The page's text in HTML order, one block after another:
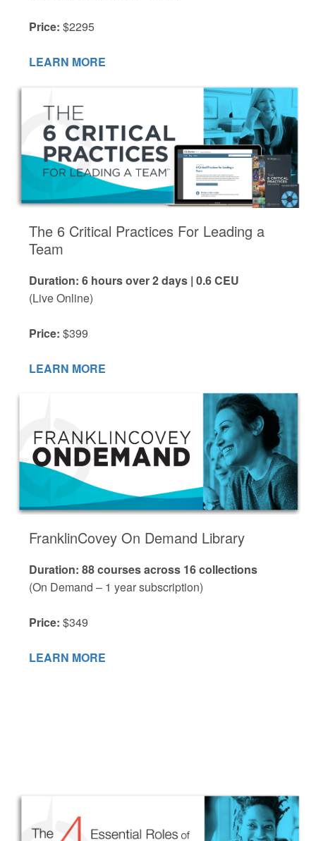
Price: $2295
LEARN MORE
The 6 Critical Practices For Leading a
Team
Duration: 6 hours over 2 days | 0.6 CEU
(Live Online)
Price: $399
LEARN MORE
FranklinCovey On Demand Library
Duration: 88 courses across 16 collections
(On Demand – 1 year subscription)
Price: $349
LEARN MORE